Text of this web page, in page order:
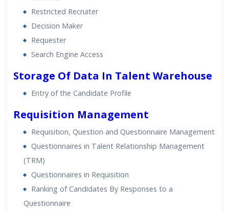
Restricted Recruiter
Decision Maker
Requester
Search Engine Access
Storage Of Data In Talent Warehouse
Entry of the Candidate Profile
Requisition Management
Requisition, Question and Questionnaire Management
Questionnaires in Talent Relationship Management
(TRM)
Questionnaires in Requisition
Ranking of Candidates By Responses to a
Questionnaire